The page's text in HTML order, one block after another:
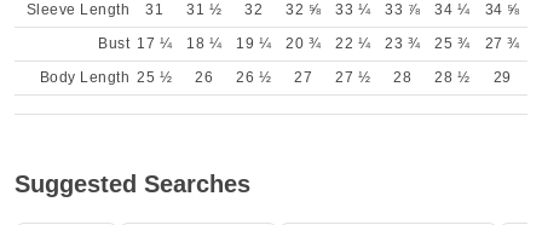
Sleeve Length 31 31 ½ 32 32 ⅝ 33 ¼ 33 ⅞ 34 ¼
34 ⅝
Bust 17 ¼ 18 ¼ 19 ¼ 20 ¾ 22 ¼ 23 ¾ 25 ¾
27 ¾
Body Length 25 ½ 26 26 ½ 27 27 ½ 28 28 ½ 29
Suggested Searches